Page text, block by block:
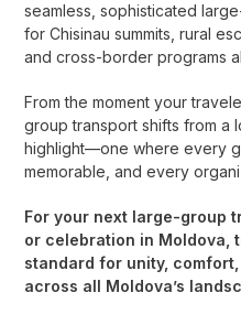
seamless, sophisticated
for Chisinau summits, rural
and cross-border programs
From the moment your
group transport shifts from a
highlight—one where every
memorable, and every
For your next large-group
or celebration in Moldova,
standard for unity,
across all Moldova’s